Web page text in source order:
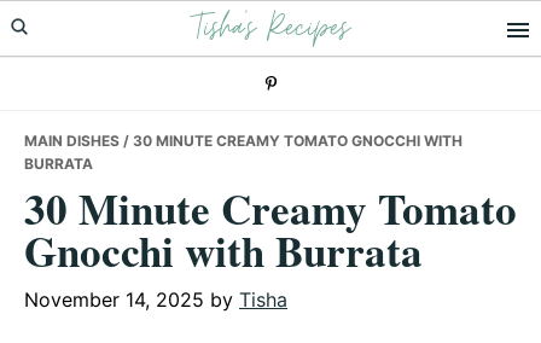
Skip
to
Skip
to
Skip
to
Tisha's Recipes
MAIN DISHES / 30 MINUTE CREAMY TOMATO GNOCCHI WITH
BURRATA
30 Minute Creamy Tomato
Gnocchi with Burrata
November 14, 2025 by Tisha